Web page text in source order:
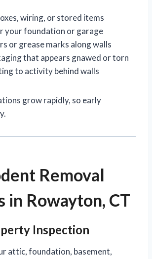
wiring, or stored items
your foundation or garage
or grease marks along walls
that appears gnawed or torn
to activity behind walls
grow rapidly, so early
Removal
in Rowayton, CT
Inspection
attic, foundation, basement,